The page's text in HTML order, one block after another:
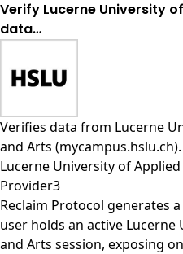
Verify Lucerne University
data…
Verifies data from Lucerne
and Arts (mycampus.hslu.ch).
Lucerne University of
Provider3
Reclaim Protocol generates
user holds an active Lucerne
and Arts session, exposing